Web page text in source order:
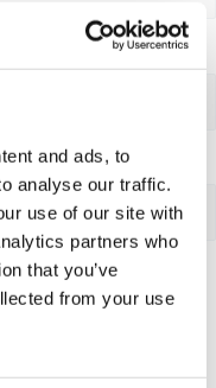
and ads, to
analyse our traffic.
use of our site with
partners who
that you’ve
from your use